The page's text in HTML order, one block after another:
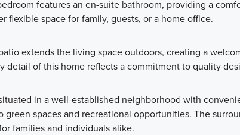
features an en-suite bathroom, providing a
flexible space for family, guests, or a home office.
extends the living space outdoors, creating a
detail of this home reflects a commitment to quality
in a well-established neighborhood with
green spaces and recreational opportunities. The
families and individuals alike.